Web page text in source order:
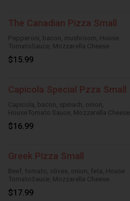
The Canadian Pizza Small
Pepperoni, bacon, mushroom, House
TomatoSauce, Mozzarella Cheese
$15.99
Capicola Special Pzza Small
Capicola, bacon, spinach, onion,
HouseTomato Sauce, Mozzarella Cheese
$16.99
Greek Pizza Small
Beef, tomato, olives, onion, feta, House
TomatoSauce, Mozzarella Cheese
$17.99